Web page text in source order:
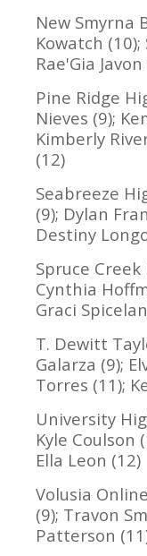
New Smyrna
Kowatch
Rae'Gia
Pine Ridge
Nieves (9);
Kimberly
(12)
Seabreeze
(9); Dylan
Destiny
Spruce Creek
Cynthia
Graci
T. Dewitt
Galarza (9);
Torres (11);
University
Kyle Coulson
Ella
Volusia
(9); Travon
Patterson